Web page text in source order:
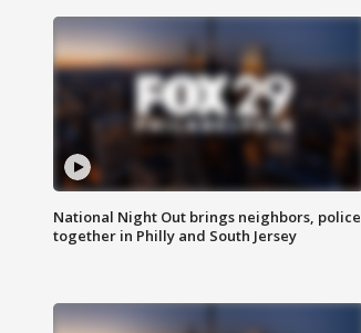
National Night Out brings neighbors, police
together in Philly and South Jersey